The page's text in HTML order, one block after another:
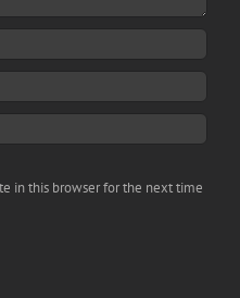
in this browser for the next time